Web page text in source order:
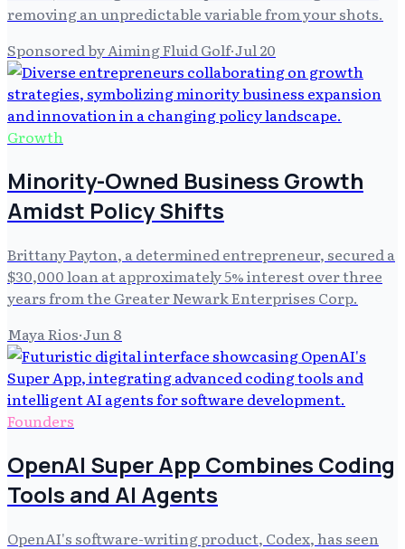
removing an unpredictable variable from your shots.
Sponsored by Aiming Fluid Golf·Jul 20
Growth
Minority-Owned Business Growth
Amidst Policy Shifts
Brittany Payton, a determined entrepreneur, secured a
$30,000 loan at approximately 5% interest over three
years from the Greater Newark Enterprises Corp.
Maya Rios·Jun 8
Founders
OpenAI Super App Combines Coding
Tools and AI Agents
OpenAI's software-writing product, Codex, has seen